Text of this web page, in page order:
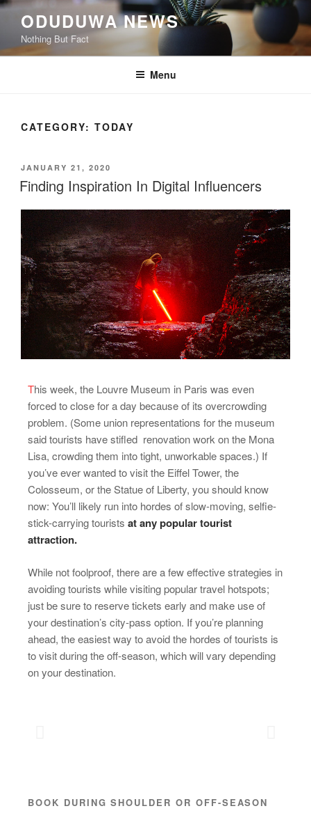
ODUDUWA NEWS
Nothing But Fact
Menu
CATEGORY: TODAY
JANUARY 21, 2020
Finding Inspiration In Digital Influencers
This week, the Louvre Museum in Paris was even
forced to close for a day because of its overcrowding
problem. (Some union representations for the museum
said tourists have stifled renovation work on the Mona
Lisa, crowding them into tight, unworkable spaces.) If
you’ve ever wanted to visit the Eiffel Tower, the
Colosseum, or the Statue of Liberty, you should know
now: You’ll likely run into hordes of slow-moving, selfie-
stick-carrying tourists at any popular tourist
attraction.
While not foolproof, there are a few effective strategies in
avoiding tourists while visiting popular travel hotspots;
just be sure to reserve tickets early and make use of
your destination’s city-pass option. If you’re planning
ahead, the easiest way to avoid the hordes of tourists is
to visit during the off-season, which will vary depending
on your destination.
BOOK DURING SHOULDER OR OFF-SEASON